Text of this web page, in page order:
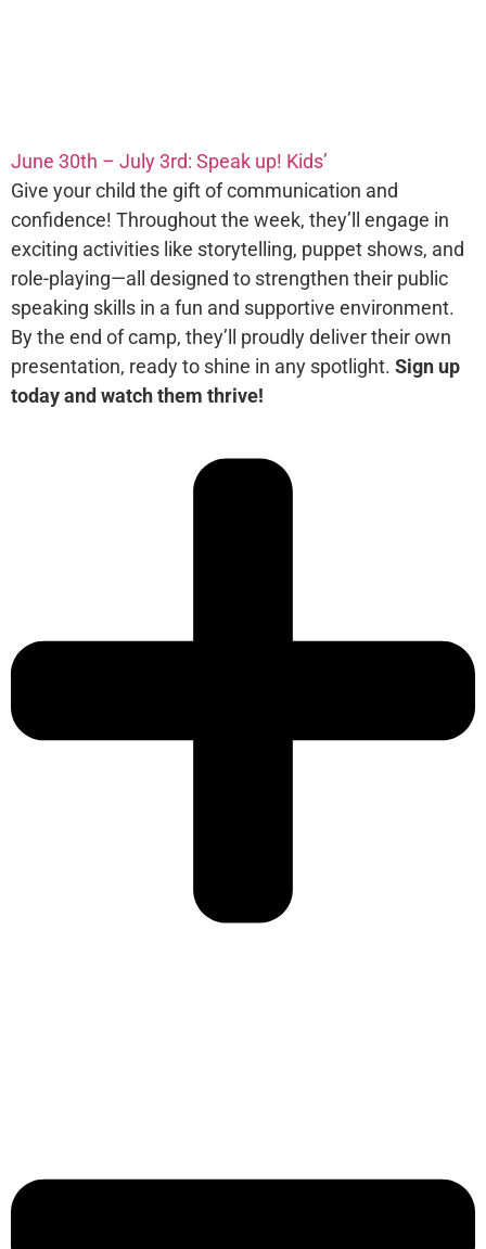
June 30th – July 3rd: Speak up! Kids’
Give your child the gift of communication and
confidence! Throughout the week, they’ll engage in
exciting activities like storytelling, puppet shows, and
role-playing—all designed to strengthen their public
speaking skills in a fun and supportive environment.
By the end of camp, they’ll proudly deliver their own
presentation, ready to shine in any spotlight. Sign up
today and watch them thrive!